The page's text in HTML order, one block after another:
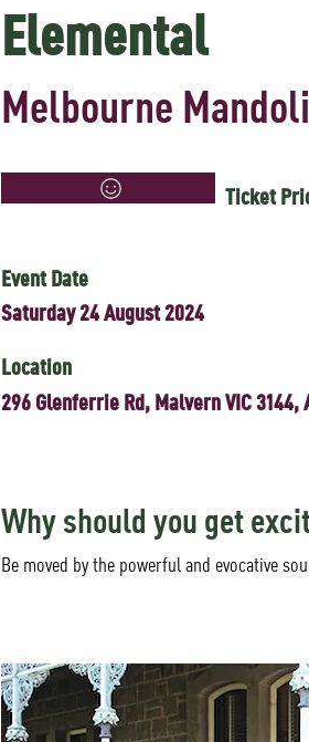
Elemental
Melbourne
Ticket
Event Date
Saturday 24 August 2024
Location
296 Glenferrie Rd, Malvern VIC
Why should you get
Be moved by the powerful and evocative